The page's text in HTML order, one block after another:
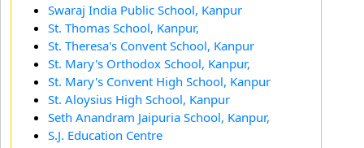
Swaraj India Public School, Kanpur
St. Thomas School, Kanpur,
St. Theresa's Convent School, Kanpur
St. Mary's Orthodox School, Kanpur,
St. Mary's Convent High School, Kanpur
St. Aloysius High School, Kanpur
Seth Anandram Jaipuria School, Kanpur,
S.J. Education Centre